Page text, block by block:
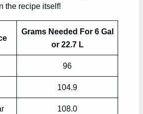
the recipe itself!
Grams Needed For 6 Gal
or 22.7 L
96
104.9
108.0